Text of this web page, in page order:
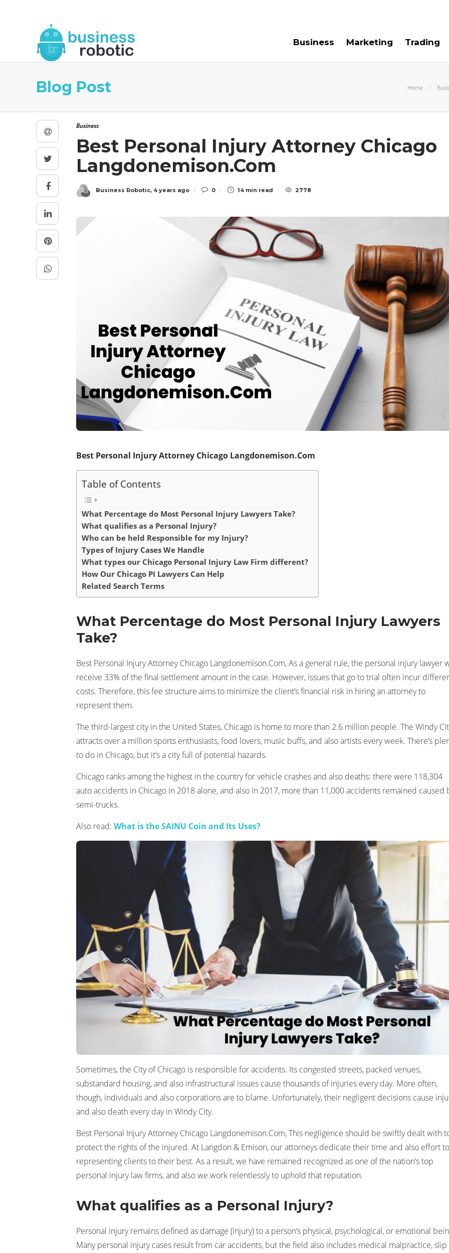
Business Marketing Trading
Blog Post Home
Business
Best Personal Injury Attorney Chicago
Langdonemison.Com
Business Robotic, 4 years ago 0 14 min read 2778
Best Personal Injury Attorney Chicago Langdonemison.Com
Table of Contents
What Percentage do Most Personal Injury Lawyers Take?
What qualifies as a Personal Injury?
Who can be held Responsible for my Injury?
Types of Injury Cases We Handle
What types our Chicago Personal Injury Law Firm different?
How Our Chicago PI Lawyers Can Help
Related Search Terms
What Percentage do Most Personal Injury Lawyers
Take?
Best Personal Injury Attorney Chicago Langdonemison.Com, As a general rule, the personal injury lawyer
receive 33% of the final settlement amount in the case. However, issues that go to trial often incur
costs. Therefore, this fee structure aims to minimize the client’s financial risk in hiring an attorney to
represent them.
The third-largest city in the United States, Chicago is home to more than 2.6 million people. The Windy
attracts over a million sports enthusiasts, food lovers, music buffs, and also artists every week. There’s
to do in Chicago, but it’s a city full of potential hazards.
Chicago ranks among the highest in the country for vehicle crashes and also deaths: there were 118,304
auto accidents in Chicago in 2018 alone, and also in 2017, more than 11,000 accidents remained caused
semi-trucks.
Also read: What is the SAINU Coin and Its Uses?
Sometimes, the City of Chicago is responsible for accidents. Its congested streets, packed venues,
substandard housing, and also infrastructural issues cause thousands of injuries every day. More often,
though, individuals and also corporations are to blame. Unfortunately, their negligent decisions cause
and also death every day in Windy City.
Best Personal Injury Attorney Chicago Langdonemison.Com, This negligence should be swiftly dealt with
protect the rights of the injured. At Langdon & Emison, our attorneys dedicate their time and also effort to
representing clients to their best. As a result, we have remained recognized as one of the nation’s top
personal injury law firms, and also we work relentlessly to uphold that reputation.
What qualifies as a Personal Injury?
Personal injury remains defined as damage (injury) to a person’s physical, psychological, or emotional
Many personal injury cases result from car accidents, but the field also includes medical malpractice, slip